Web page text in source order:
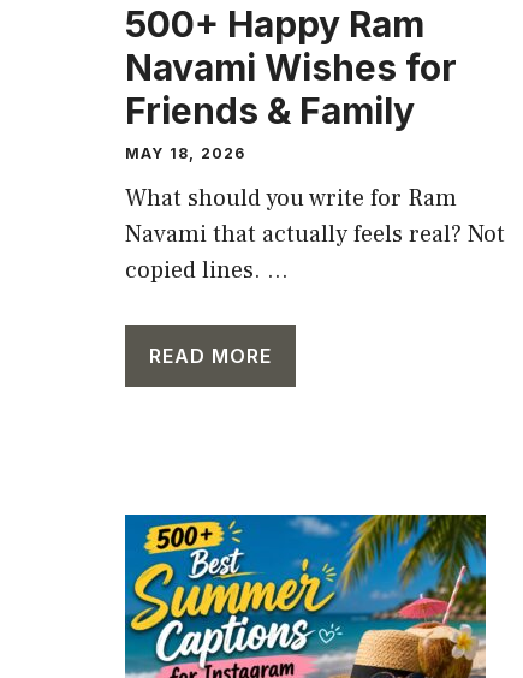
500+ Happy Ram
Navami Wishes for
Friends & Family
MAY 18, 2026
What should you write for Ram
Navami that actually feels real? Not
copied lines. ...
READ MORE